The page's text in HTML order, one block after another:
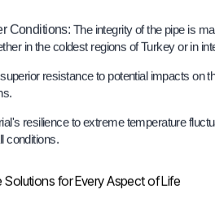
Conditions: The integrity of the pipe is
in the coldest regions of Turkey or in
resistance to potential impacts on
resilience to extreme temperature
conditions.
for Every Aspect of Life